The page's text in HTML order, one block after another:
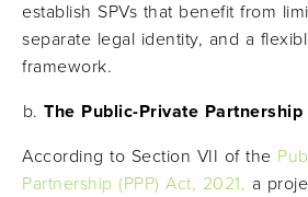
establish SPVs that benefit from
separate legal identity, and a
framework.
The Public-Private Partnership
According to Section VII of the
Partnership (PPP) Act, 2021, a